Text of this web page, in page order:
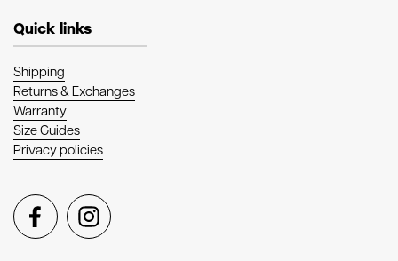
Quick links
Shipping
Returns & Exchanges
Warranty
Size Guides
Privacy policies
FacebookInstagram